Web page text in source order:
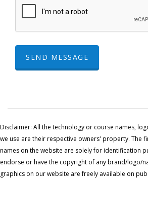
SEND MESSAGE
Disclaimer: All the technology or course names,
we use are their respective owners' property. The
names on the website are solely for identification
endorse or have the copyright of any brand/logo/
graphics on our website are freely available on